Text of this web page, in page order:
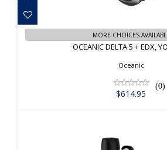
$614.95
MORE CHOICES
OCEANIC DELTA 5 + EDX,
Oceanic
(0)
$614.95